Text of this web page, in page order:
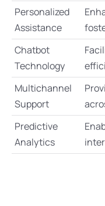
Personalized
Assistance
Chatbot
Technology
Multichannel
Support
Predictive
Analytics